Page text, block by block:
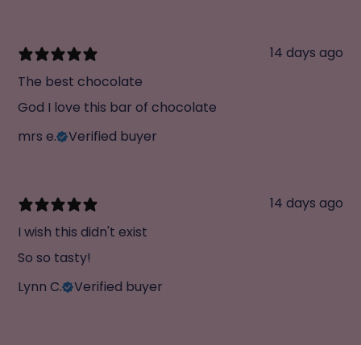
14 days ago
The best chocolate
God I love this bar of chocolate
mrs e.
Verified buyer
14 days ago
I wish this didn't exist
So so tasty!
Lynn C.
Verified buyer